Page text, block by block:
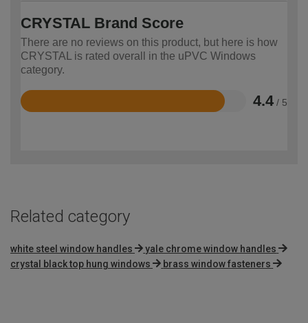
CRYSTAL Brand Score
There are no reviews on this product, but here is how
CRYSTAL is rated overall in the uPVC Windows
category.
4.4 / 5
Rated
Related category
white steel window handles
yale chrome window handles
crystal black top hung windows
brass window fasteners